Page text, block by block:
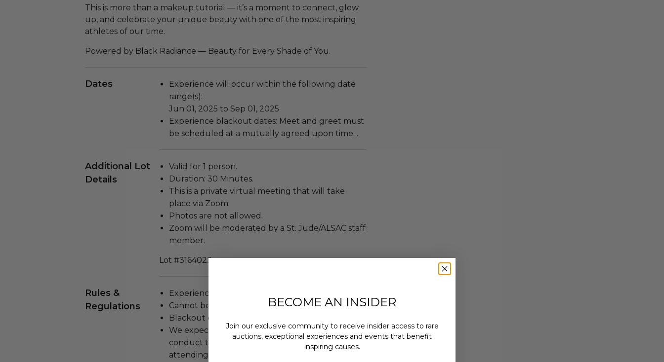
This is more than a makeup tutorial — it’s a moment to connect, glow
up, and celebrate your unique beauty with one of the most inspiring
athletes of our time.
Powered by Black Radiance — Beauty for Every Shade of You.
Dates
Experience will occur within the following date
range(s):
Jun 01, 2025 to Sep 01, 2025
Experience blackout dates: Meet and greet must
be scheduled at a mutually agreed upon time. .
Additional Lot
Details
Valid for 1 person.
Duration: 30 Minutes.
This is a private virtual meeting that will take
place via Zoom.
Photos are not allowed.
Zoom will be moderated by a St. Jude/ALSAC staff
member.
Lot #3164023
Rules &
Regulations
Experience cannot be resold or re-auctioned.
Cannot be transferred.
Blackout dates may apply.
We expect all winning bidders and their guests to
conduct themselves appropriately when
attending an experience won at Charitybuzz.
BECOME AN INSIDER
Join our exclusive community to receive insider access to rare
auctions, exceptional experiences and events that benefit
inspiring causes.